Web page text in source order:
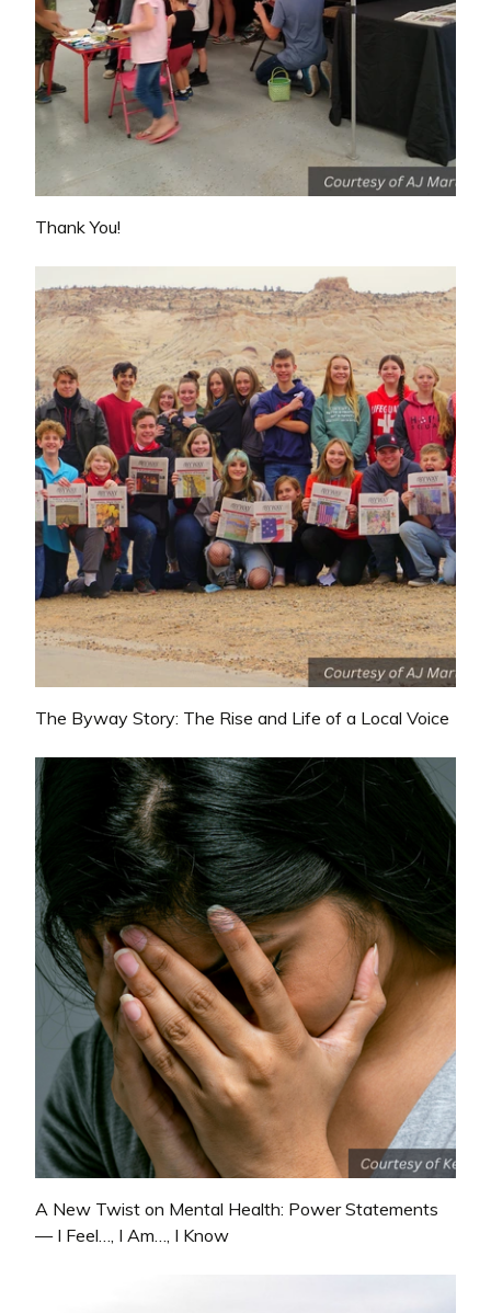
Thank You!
The Byway Story: The Rise and Life of a Local Voice
A New Twist on Mental Health: Power Statements
— I Feel…, I Am…, I Know